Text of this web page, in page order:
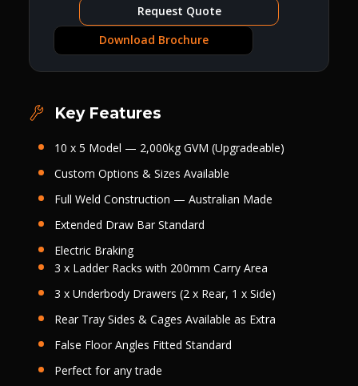
Request Quote
Download Brochure
Key Features
10 x 5 Model — 2,000kg GVM (Upgradeable)
Custom Options & Sizes Available
Full Weld Construction — Australian Made
Extended Draw Bar Standard
Electric Braking
3 x Ladder Racks with 200mm Carry Area
3 x Underbody Drawers (2 x Rear, 1 x Side)
Rear Tray Sides & Cages Available as Extra
False Floor Angles Fitted Standard
Perfect for any trade